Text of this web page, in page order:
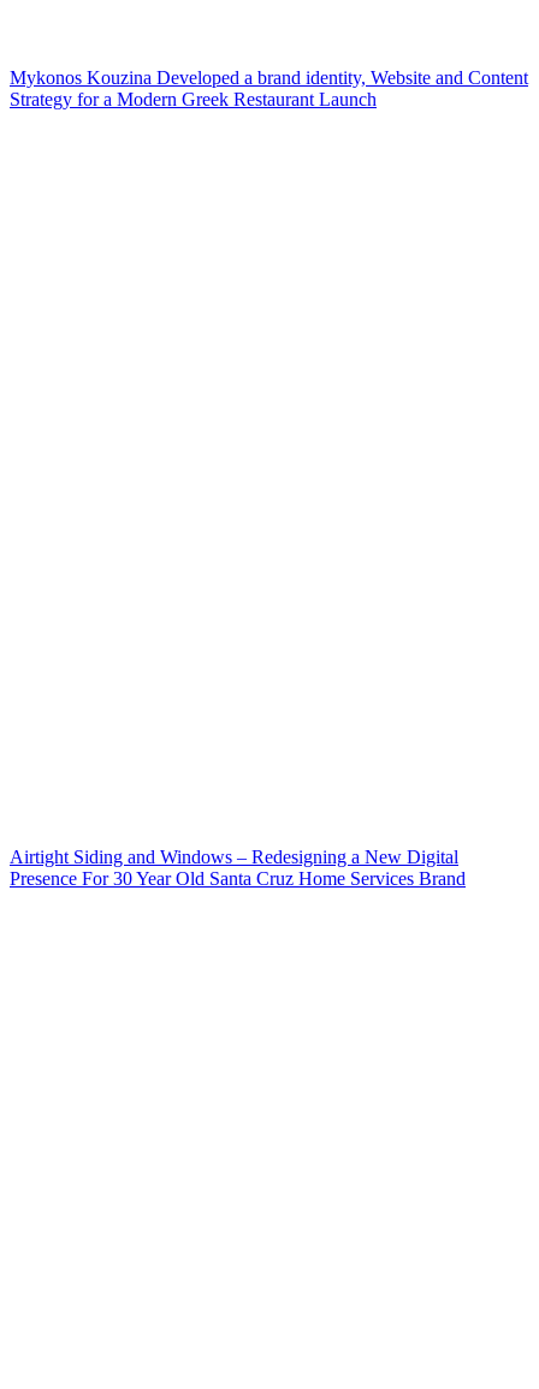
Mykonos Kouzina Developed a brand identity, Website and Content
Strategy for a Modern Greek Restaurant Launch
Airtight Siding and Windows – Redesigning a New Digital
Presence For 30 Year Old Santa Cruz Home Services Brand